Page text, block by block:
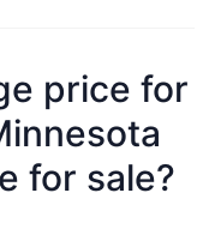
price for
for sale?